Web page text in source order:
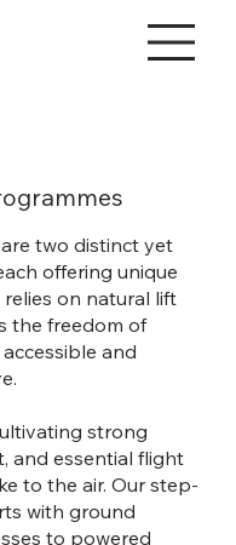
two distinct yet
offering unique
on natural lift
the freedom of
and
strong
and essential flight
to the air. Our step-
with ground
to powered